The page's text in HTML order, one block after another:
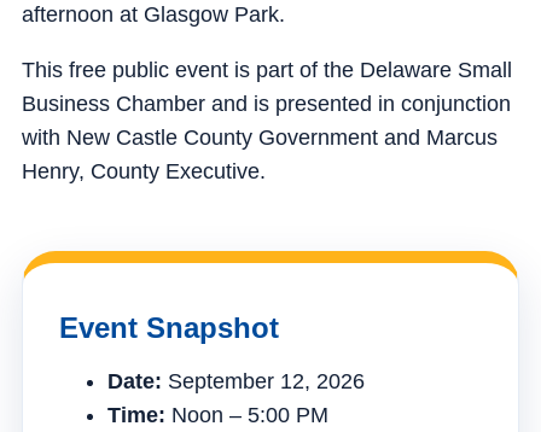
afternoon at Glasgow Park.
This free public event is part of the Delaware Small
Business Chamber and is presented in conjunction
with New Castle County Government and Marcus
Henry, County Executive.
Event Snapshot
Date: September 12, 2026
Time: Noon – 5:00 PM